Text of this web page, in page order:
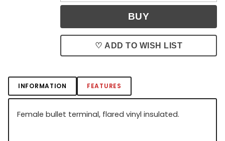
♡ ADD TO WISH LIST
INFORMATION FEATURES
Female bullet terminal, flared vinyl insulated.